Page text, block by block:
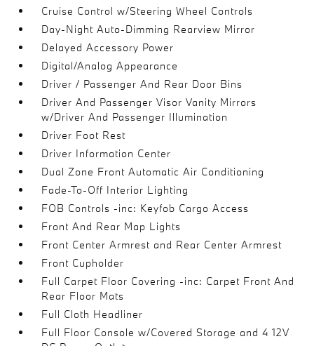
Cruise Control w/Steering Wheel Controls
Day-Night Auto-Dimming Rearview Mirror
Delayed Accessory Power
Digital/Analog Appearance
Driver / Passenger And Rear Door Bins
Driver And Passenger Visor Vanity Mirrors
w/Driver And Passenger Illumination
Driver Foot Rest
Driver Information Center
Dual Zone Front Automatic Air Conditioning
Fade-To-Off Interior Lighting
FOB Controls -inc: Keyfob Cargo Access
Front And Rear Map Lights
Front Center Armrest and Rear Center Armrest
Front Cupholder
Full Carpet Floor Covering -inc: Carpet Front And
Rear Floor Mats
Full Cloth Headliner
Full Floor Console w/Covered Storage and 4 12V